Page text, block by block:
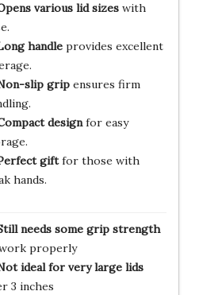
various lid sizeswith
handleprovides excellent
slip gripensures firm
designfor easy
giftfor those with
hands.
needs some grip strength
properly
ideal for very large lids
3 inches